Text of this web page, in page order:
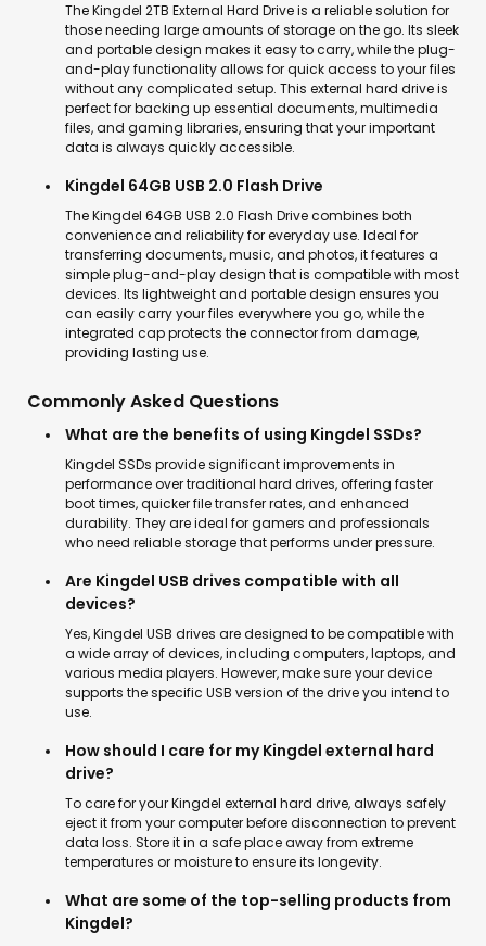
The Kingdel 2TB External Hard Drive is a reliable solution for
those needing large amounts of storage on the go. Its sleek
and portable design makes it easy to carry, while the plug-
and-play functionality allows for quick access to your files
without any complicated setup. This external hard drive is
perfect for backing up essential documents, multimedia
files, and gaming libraries, ensuring that your important
data is always quickly accessible.
Kingdel 64GB USB 2.0 Flash Drive
The Kingdel 64GB USB 2.0 Flash Drive combines both
convenience and reliability for everyday use. Ideal for
transferring documents, music, and photos, it features a
simple plug-and-play design that is compatible with most
devices. Its lightweight and portable design ensures you
can easily carry your files everywhere you go, while the
integrated cap protects the connector from damage,
providing lasting use.
Commonly Asked Questions
What are the benefits of using Kingdel SSDs?
Kingdel SSDs provide significant improvements in
performance over traditional hard drives, offering faster
boot times, quicker file transfer rates, and enhanced
durability. They are ideal for gamers and professionals
who need reliable storage that performs under pressure.
Are Kingdel USB drives compatible with all
devices?
Yes, Kingdel USB drives are designed to be compatible with
a wide array of devices, including computers, laptops, and
various media players. However, make sure your device
supports the specific USB version of the drive you intend to
use.
How should I care for my Kingdel external hard
drive?
To care for your Kingdel external hard drive, always safely
eject it from your computer before disconnection to prevent
data loss. Store it in a safe place away from extreme
temperatures or moisture to ensure its longevity.
What are some of the top-selling products from
Kingdel?